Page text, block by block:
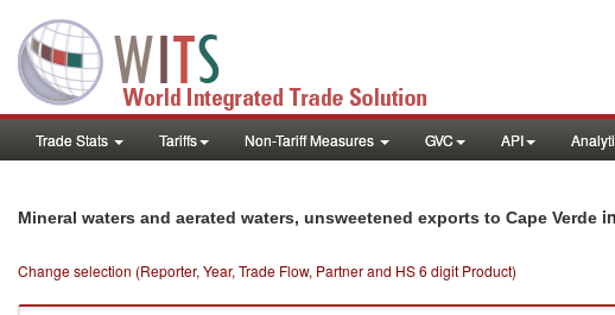
Trade Stats Tariffs Non-Tariff Measures GVC API
Mineral waters and aerated waters, unsweetened exports to Cape Verde
Change selection (Reporter, Year, Trade Flow, Partner and HS 6 digit Product)